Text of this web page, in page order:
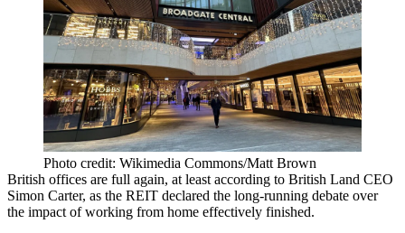
Photo credit: Wikimedia Commons/Matt Brown
British offices are full again, at least according to British Land CEO
Simon Carter, as the REIT declared the long-running debate over
the impact ofworking from home effectively finished.